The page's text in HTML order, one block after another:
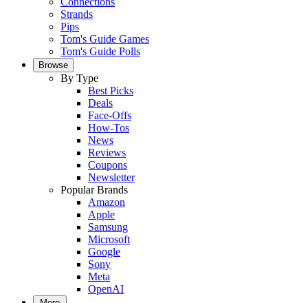
Strands
Pips
Tom's Guide Games
Tom's Guide Polls
Browse
By Type
Best Picks
Deals
Face-Offs
How-Tos
News
Reviews
Coupons
Newsletter
Popular Brands
Amazon
Apple
Samsung
Microsoft
Google
Sony
Meta
OpenAI